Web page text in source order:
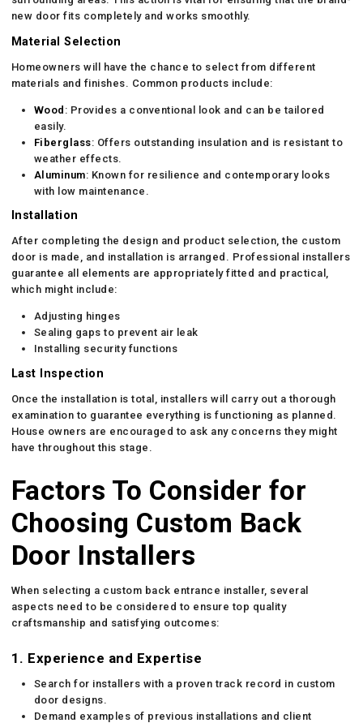
new door fits completely and works smoothly.
Material Selection
Homeowners will have the chance to select from different
materials and finishes. Common products include:
Wood : Provides a conventional look and can be tailored
easily.
Fiberglass: Offers outstanding insulation and is resistant to
weather effects.
Aluminum: Known for resilience and contemporary looks
with low maintenance.
Installation
After completing the design and product selection, the custom
door is made, and installation is arranged. Professional installers
guarantee all elements are appropriately fitted and practical,
which might include:
Adjusting hinges
Sealing gaps to prevent air leak
Installing security functions
Last Inspection
Once the installation is total, installers will carry out a thorough
examination to guarantee everything is functioning as planned.
House owners are encouraged to ask any concerns they might
have throughout this stage.
Factors To Consider for
Choosing Custom Back
Door Installers
When selecting a custom back entrance installer, several
aspects need to be considered to ensure top quality
craftsmanship and satisfying outcomes:
1. Experience and Expertise
Search for installers with a proven track record in custom
door designs.
Demand examples of previous installations and client